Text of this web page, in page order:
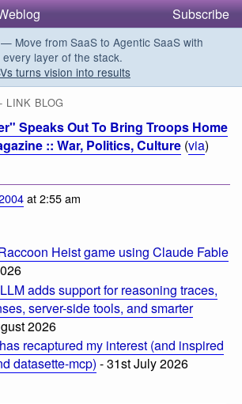
Subscribe
Move from SaaS to Agentic SaaS with
layer of the stack.
turns vision into results
LINK BLOG
Speaks Out To Bring Troops Home
:: War, Politics, Culture (via)
at 2:55 am
Heist game using Claude Fable
adds support for reasoning traces,
server-side tools, and smarter
2026
recaptured my interest (and inspired
datasette-mcp) - 31st July 2026